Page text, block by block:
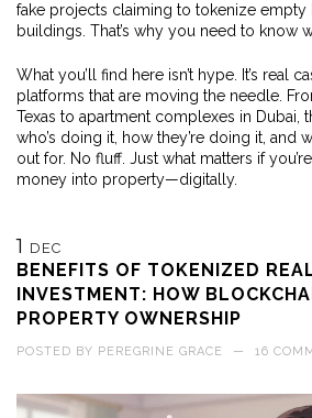
fake projects claiming to tokenize
buildings. That’s why you need to know
What you’ll find here isn’t hype. It’s real
platforms that are moving the needle.
Texas to apartment complexes in Dubai,
who’s doing it, how they’re doing it, and
out for. No fluff. Just what matters if
money into property—digitally.
1 DEC
BENEFITS OF TOKENIZED
INVESTMENT: HOW
PROPERTY OWNERSHIP
POSTED BY PEREGRINE GRACE — 16